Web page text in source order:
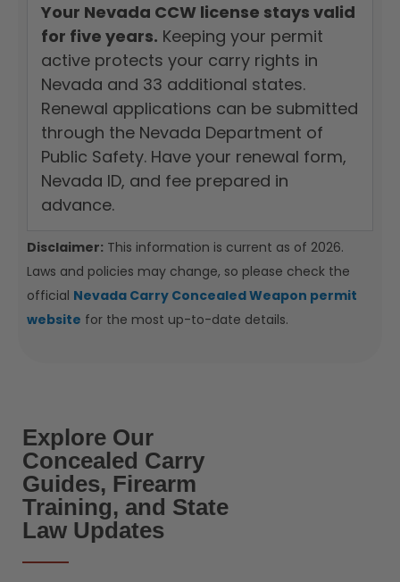
Your Nevada CCW license stays valid
for five years. Keeping your permit
active protects your carry rights in
Nevada and 33 additional states.
Renewal applications can be submitted
through the Nevada Department of
Public Safety. Have your renewal form,
Nevada ID, and fee prepared in
advance.
Disclaimer: This information is current as of 2026.
Laws and policies may change, so please check the
official Nevada Carry Concealed Weapon permit
website for the most up-to-date details.
Explore Our
Concealed Carry
Guides, Firearm
Training, and State
Law Updates